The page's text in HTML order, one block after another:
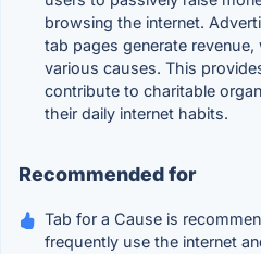
browsing the internet.
tab pages generate
various causes. This
contribute to charitable
their daily internet habits.
Recommended for
Tab for a Cause is
frequently use the internet